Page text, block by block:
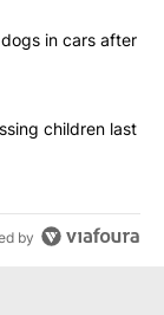
articles in the last
leaving dogs
in cars after
three missing
children last
by